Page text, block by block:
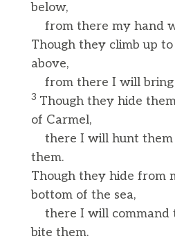
below,
from there my hand
Though they climb up
above,
from there I will bring
3 Though they hide
of Carmel,
there I will hunt them
them.
Though they hide from
bottom of the sea,
there I will command
bite them.